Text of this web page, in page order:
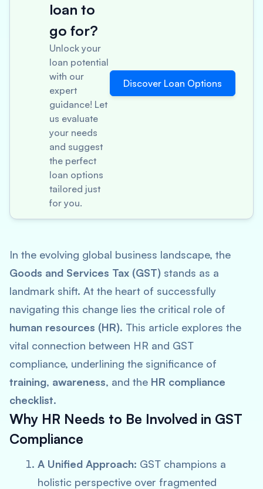
loan to
go for?
Unlock your
loan potential
with our
expert
guidance! Let
us evaluate
your needs
and suggest
the perfect
loan options
tailored just
for you.
Discover Loan Options
In the evolving global business landscape, the
Goods and Services Tax (GST) stands as a
landmark shift. At the heart of successfully
navigating this change lies the critical role of
human resources (HR). This article explores the
vital connection between HR and GST
compliance, underlining the significance of
training, awareness, and the HR compliance
checklist.
Why HR Needs to Be Involved in GST
Compliance
A Unified Approach: GST champions a
holistic perspective over fragmented